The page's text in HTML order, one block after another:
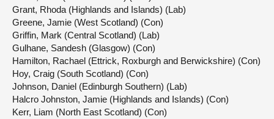
Grant, Rhoda (Highlands and Islands) (Lab)
Greene, Jamie (West Scotland) (Con)
Griffin, Mark (Central Scotland) (Lab)
Gulhane, Sandesh (Glasgow) (Con)
Hamilton, Rachael (Ettrick, Roxburgh and Berwickshire) (Con)
Hoy, Craig (South Scotland) (Con)
Johnson, Daniel (Edinburgh Southern) (Lab)
Halcro Johnston, Jamie (Highlands and Islands) (Con)
Kerr, Liam (North East Scotland) (Con)